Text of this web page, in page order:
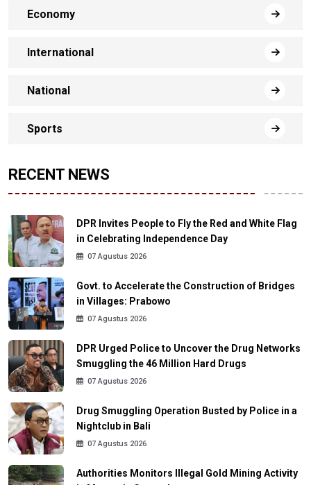
Economy
International
National
Sports
RECENT NEWS
DPR Invites People to Fly the Red and White Flag
in Celebrating Independence Day
07 Agustus 2026
Govt. to Accelerate the Construction of Bridges
in Villages: Prabowo
07 Agustus 2026
DPR Urged Police to Uncover the Drug Networks
Smuggling the 46 Million Hard Drugs
07 Agustus 2026
Drug Smuggling Operation Busted by Police in a
Nightclub in Bali
07 Agustus 2026
Authorities Monitors Illegal Gold Mining Activity